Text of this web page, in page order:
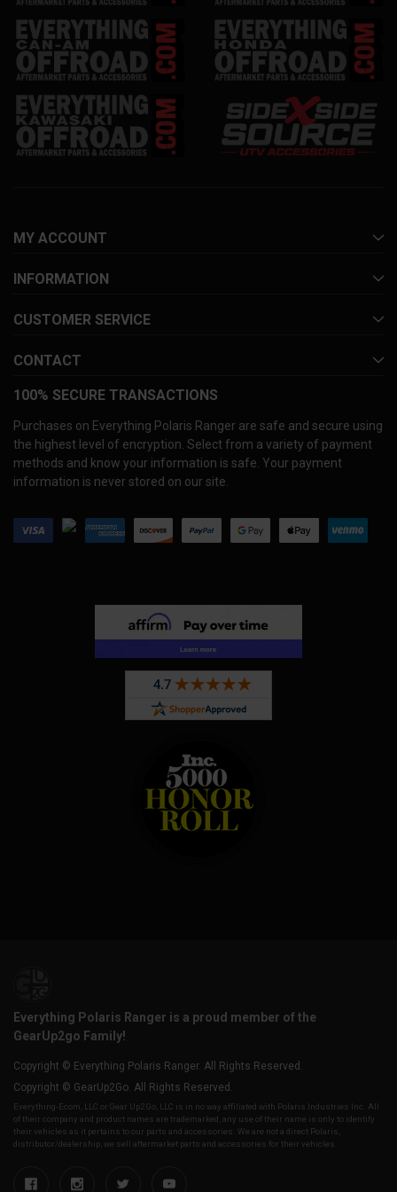
MY ACCOUNT
INFORMATION
CUSTOMER SERVICE
CONTACT
100% SECURE TRANSACTIONS
Purchases on Everything Polaris Ranger are safe and secure using
the highest level of encryption. Select from a variety of payment
methods and know your information is safe. Your payment
information is never stored on our site.
Everything Polaris Ranger is a proud member of the
GearUp2go Family!
Copyright © Everything Polaris Ranger. All Rights Reserved.
Copyright © GearUp2Go. All Rights Reserved.
Everything-Ecom, LLC or Gear Up2 Go, LLC is in no way affiliated with Polaris Industries Inc. All
of their company and product names are trademarked, any use of their name is only to identify
their vehicles as it pertains to our parts and accessories. We are not a direct Polaris,
distributor/dealership, we sell aftermarket parts and accessories for their vehicles.